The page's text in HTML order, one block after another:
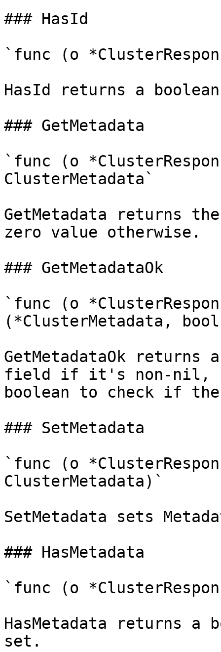
### HasId
`func (o
HasId returns a
### GetMetadata
`func (o
ClusterMetadata`
GetMetadata returns
zero value otherwise.
### GetMetadataOk
`func (o
(*ClusterMetadata,
GetMetadataOk
field if it's non-nil,
boolean to check if
### SetMetadata
`func (o
ClusterMetadata)`
SetMetadata sets
### HasMetadata
`func (o
HasMetadata returns
set.